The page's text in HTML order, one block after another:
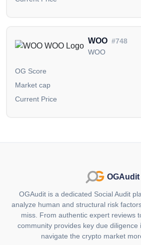
or investment advice. If you
this page is outdated or incorrect,
WOO #748
WOO
OG Score
Market cap
Current Price
OGAudit
OGAudit is a dedicated Social Audit
analyze human and structural risk
miss. From authentic expert reviews
community provides key due diligence
navigate the crypto market